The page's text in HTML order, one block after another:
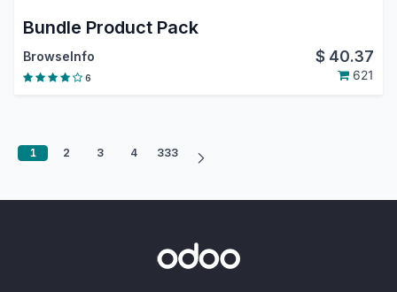
Bundle Product Pack
BrowseInfo $ 40.37
6 621
1 2 3 4 333